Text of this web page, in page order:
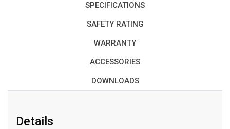
SPECIFICATIONS
SAFETY RATING
WARRANTY
ACCESSORIES
DOWNLOADS
Details